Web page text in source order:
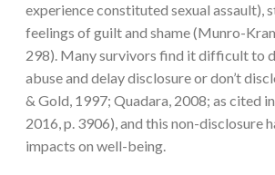
experience constituted sexual assault),
feelings of guilt and shame (Munro-
298). Many survivors find it difficult to
abuse and delay disclosure or don’t
& Gold, 1997; Quadara, 2008; as cited
2016, p. 3906), and this non-disclosure
impacts on well-being.